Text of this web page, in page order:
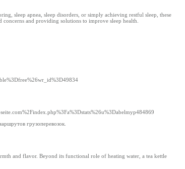
sleep apnea, sleep disorders, or simply achieving restful sleep, these
concerns and providing solutions to improve sleep health.
грузоперевозок.
and flavor. Beyond its functional role of heating water, a tea kettle